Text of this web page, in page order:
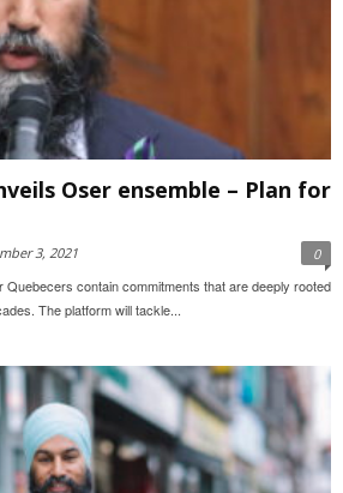
Oser ensemble – Plan for
3, 2021 0
Quebecers contain commitments that are deeply rooted
The platform will tackle...